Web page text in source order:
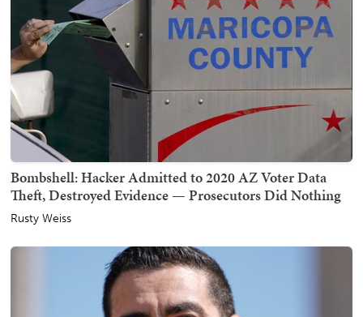
Bombshell: Hacker Admitted to 2020 AZ Voter Data
Theft, Destroyed Evidence — Prosecutors Did Nothing
Rusty Weiss